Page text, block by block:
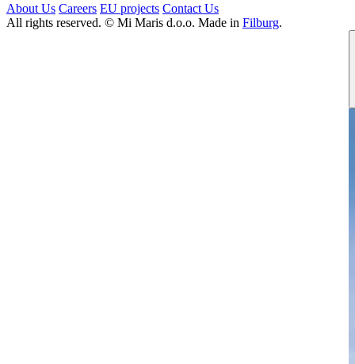
About Us Careers EU projects Contact Us
All rights reserved. © Mi Maris d.o.o. Made in Filburg.